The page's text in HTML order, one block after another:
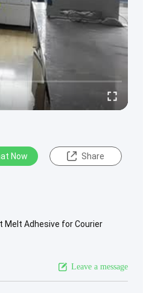
Now Share
Melt Adhesive for Courier
Leave a message